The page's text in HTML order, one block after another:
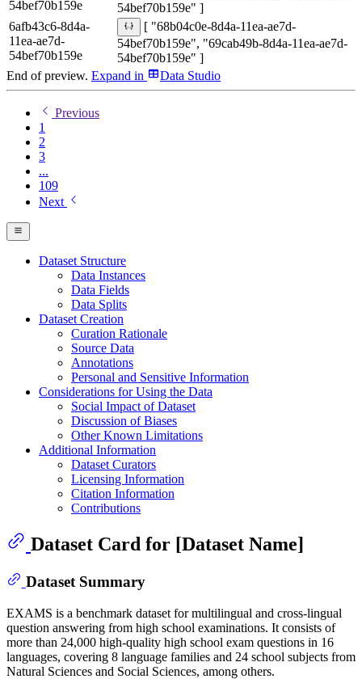
54bef70b159e
54bef70b159e" ]
6afb43c6-8d4a-
11ea-ae7d-
54bef70b159e
[ "68b04c0e-8d4a-11ea-ae7d-
54bef70b159e", "69cab49b-8d4a-11ea-ae7d-
54bef70b159e" ]
End of preview. Expand in Data Studio
Previous
1
2
3
...
109
Next
Dataset Structure
Data Instances
Data Fields
Data Splits
Dataset Creation
Curation Rationale
Source Data
Annotations
Personal and Sensitive Information
Considerations for Using the Data
Social Impact of Dataset
Discussion of Biases
Other Known Limitations
Additional Information
Dataset Curators
Licensing Information
Citation Information
Contributions
Dataset Card for [Dataset Name]
Dataset Summary
EXAMS is a benchmark dataset for multilingual and cross-lingual
question answering from high school examinations. It consists of
more than 24,000 high-quality high school exam questions in 16
languages, covering 8 language families and 24 school subjects from
Natural Sciences and Social Sciences, among others.